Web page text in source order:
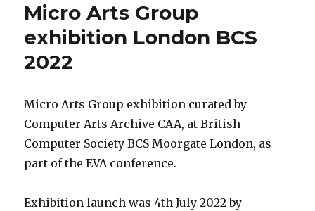
Micro Arts Group
exhibition London BCS
2022
Micro Arts Group exhibition curated by
Computer Arts Archive CAA, at British
Computer Society BCS Moorgate London, as
part of the EVA conference.
Exhibition launch was 4th July 2022 by